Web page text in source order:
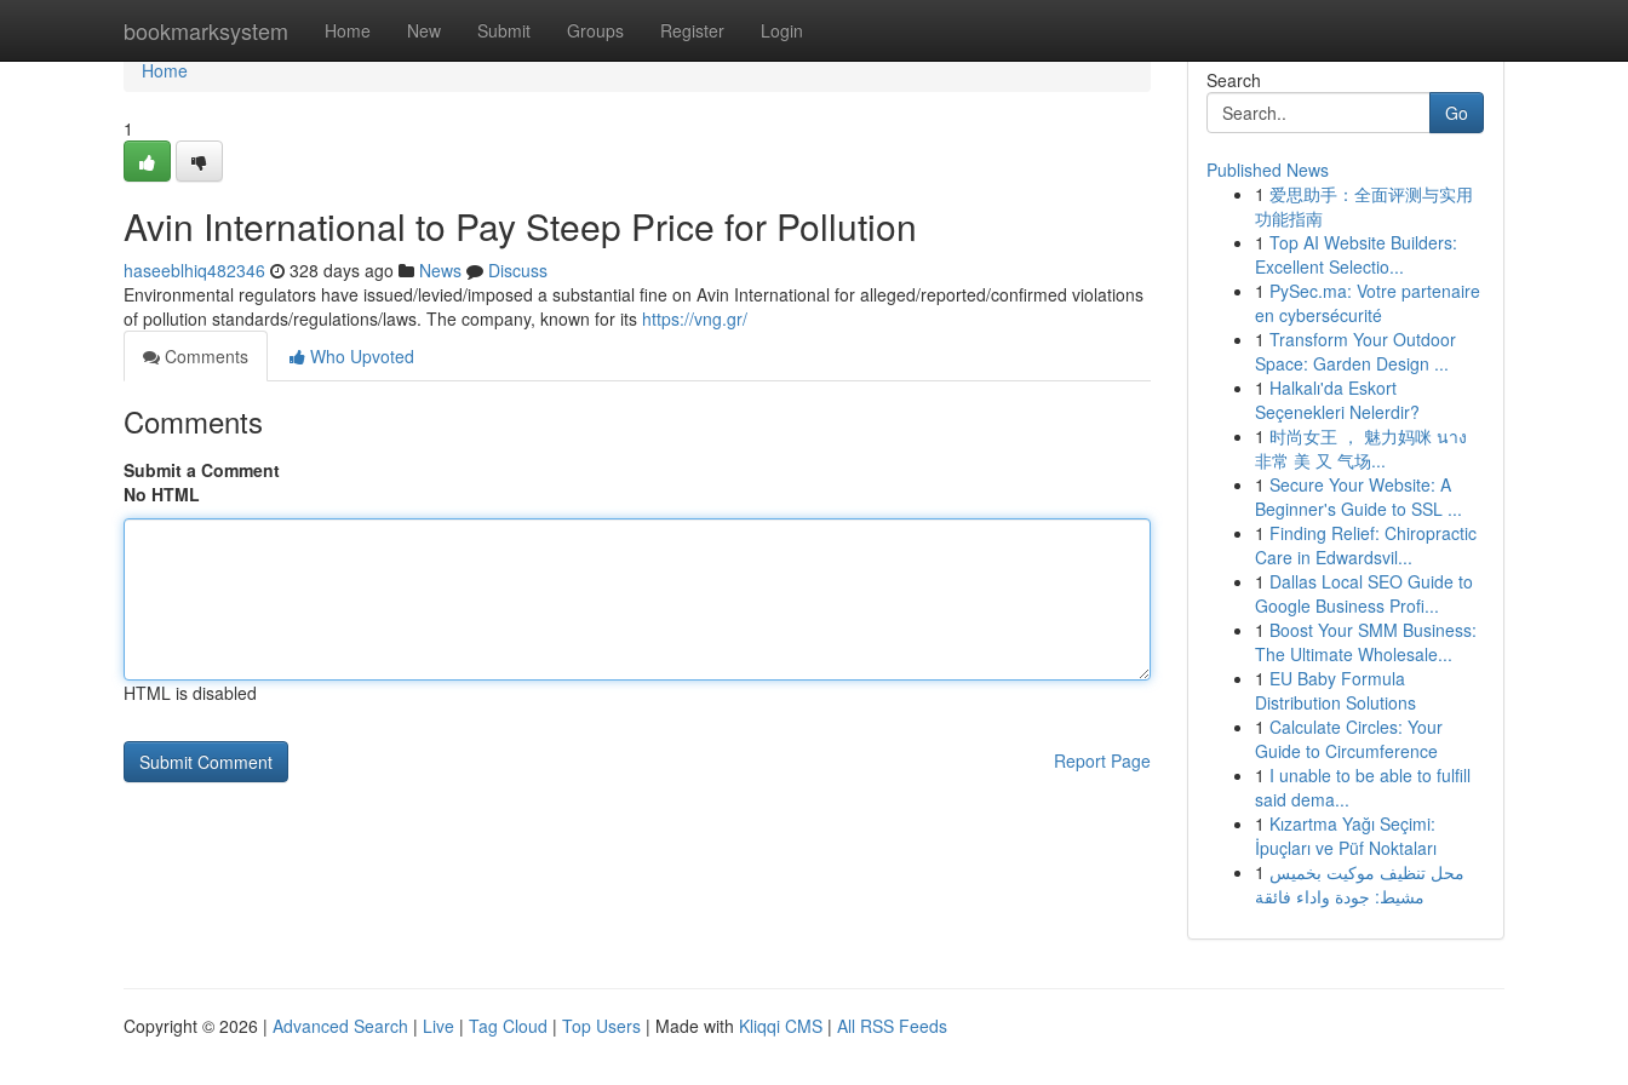
bookmarksystem Home New Submit Groups Register Login
Home
Home
1
Avin International to Pay Steep Price for Pollution
haseeblhiq482346 328 days ago News
Discuss
Environmental regulators have issued/levied/imposed a substantial fine on Avin International for alleged/reported/confirmed violations
of pollution standards/regulations/laws. The company, known for its https://vng.gr/
Comments
Who Upvoted
Comments
Submit a Comment
No HTML
HTML is disabled
Report Page
Search
Go
Published News
1 爱思助手：全面评测与实用
功能指南
1 Top AI Website Builders:
Excellent Selectio...
1 PySec.ma: Votre partenaire
en cybersécurité
1 Transform Your Outdoor
Space: Garden Design ...
1 Halkalı'da Eskort
Seçenekleri Nelerdir?
1 时尚女王 ， 魅力妈咪 นาง
非常 美 又 气场...
1 Secure Your Website: A
Beginner's Guide to SSL ...
1 Finding Relief: Chiropractic
Care in Edwardsvil...
1 Dallas Local SEO Guide to
Google Business Profi...
1 Boost Your SMM Business:
The Ultimate Wholesale...
1 EU Baby Formula
Distribution Solutions
1 Calculate Circles: Your
Guide to Circumference
1 I unable to be able to fulfill
said dema...
1 Kızartma Yağı Seçimi:
İpuçları ve Püf Noktaları
1 محل تنظيف موكيت بخميس
مشيط: جودة واداء فائقة
Copyright © 2026 | Advanced Search | Live | Tag Cloud | Top Users | Made with Kliqqi CMS | All RSS Feeds